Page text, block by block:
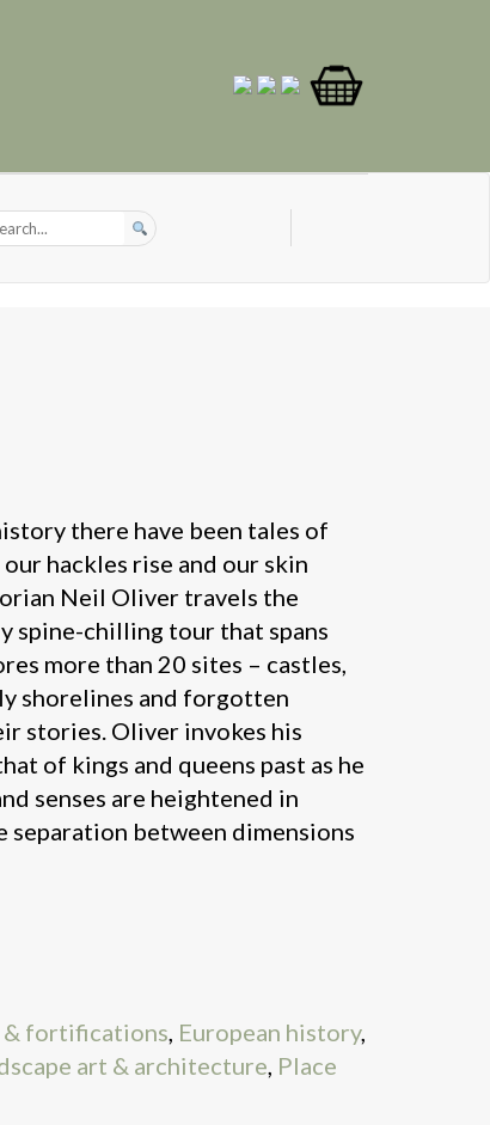
there have been tales of
hackles rise and our skin
Neil Oliver travels the
spine-chilling tour that spans
more than 20 sites – castles,
shorelines and forgotten
stories. Oliver invokes his
of kings and queens past as he
senses are heightened in
between dimensions
& fortifications, European history,
art & architecture, Place